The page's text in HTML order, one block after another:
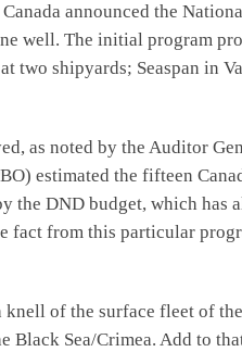
announced the
well. The initial program
two shipyards; Seaspan
noted by the Auditor
estimated the fifteen
the DND budget, which
fact from this particular
of the surface fleet of the
Black Sea/Crimea. Add to